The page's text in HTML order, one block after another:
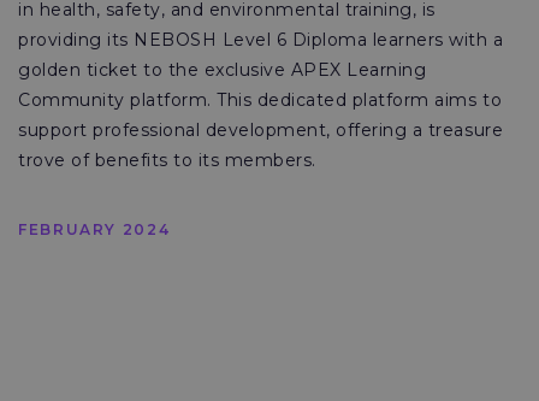
in health, safety, and environmental training, is
providing its NEBOSH Level 6 Diploma learners with a
golden ticket to the exclusive APEX Learning
Community platform. This dedicated platform aims to
support professional development, offering a treasure
trove of benefits to its members.
FEBRUARY 2024